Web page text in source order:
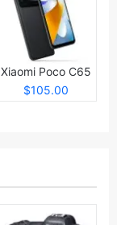
Xiaomi Poco C65
$105.00